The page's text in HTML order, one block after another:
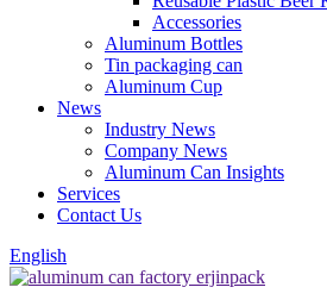
Accessories
Aluminum Bottles
Tin packaging can
Aluminum Cup
News
Industry News
Company News
Aluminum Can Insights
Services
Contact Us
English